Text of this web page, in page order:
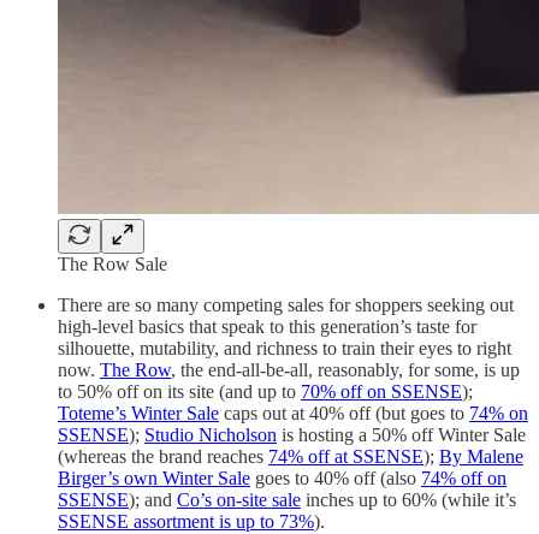
The Row Sale
There are so many competing sales for shoppers seeking out
high-level basics that speak to this generation’s taste for
silhouette, mutability, and richness to train their eyes to right
now. The Row, the end-all-be-all, reasonably, for some, is up
to 50% off on its site (and up to 70% off on SSENSE);
Toteme’s Winter Sale caps out at 40% off (but goes to 74% on
SSENSE); Studio Nicholson is hosting a 50% off Winter Sale
(whereas the brand reaches 74% off at SSENSE); By Malene
Birger’s own Winter Sale goes to 40% off (also 74% off on
SSENSE); and Co’s on-site sale inches up to 60% (while it’s
SSENSE assortment is up to 73%).